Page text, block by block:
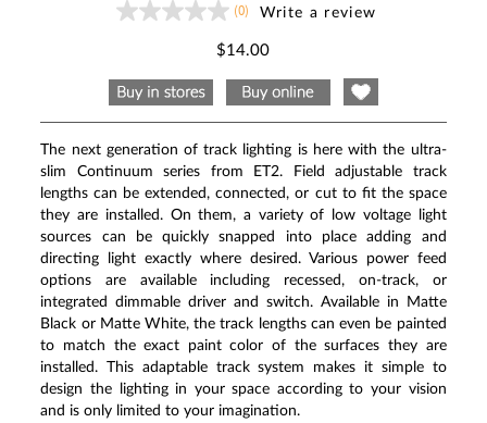
No
page
link.
(0) Write a review
$14.00
The next generation of track lighting is here with the ultra-
slim Continuum series from ET2. Field adjustable track
lengths can be extended, connected, or cut to fit the space
they are installed. On them, a variety of low voltage light
sources can be quickly snapped into place adding and
directing light exactly where desired. Various power feed
options are available including recessed, on-track, or
integrated dimmable driver and switch. Available in Matte
Black or Matte White, the track lengths can even be painted
to match the exact paint color of the surfaces they are
installed. This adaptable track system makes it simple to
design the lighting in your space according to your vision
and is only limited to your imagination.